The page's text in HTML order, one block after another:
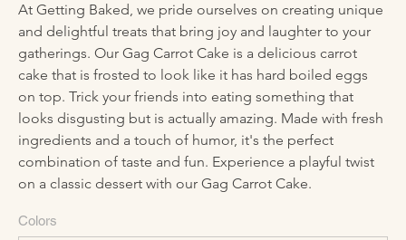
At Getting Baked, we pride ourselves on creating unique
and delightful treats that bring joy and laughter to your
gatherings. Our Gag Carrot Cake is a delicious carrot
cake that is frosted to look like it has hard boiled eggs
on top. Trick your friends into eating something that
looks disgusting but is actually amazing. Made with fresh
ingredients and a touch of humor, it's the perfect
combination of taste and fun. Experience a playful twist
on a classic dessert with our Gag Carrot Cake.
Colors